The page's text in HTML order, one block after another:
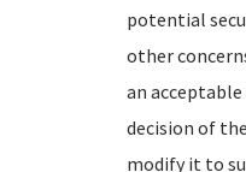
potential
other
an
decision of
modify it to